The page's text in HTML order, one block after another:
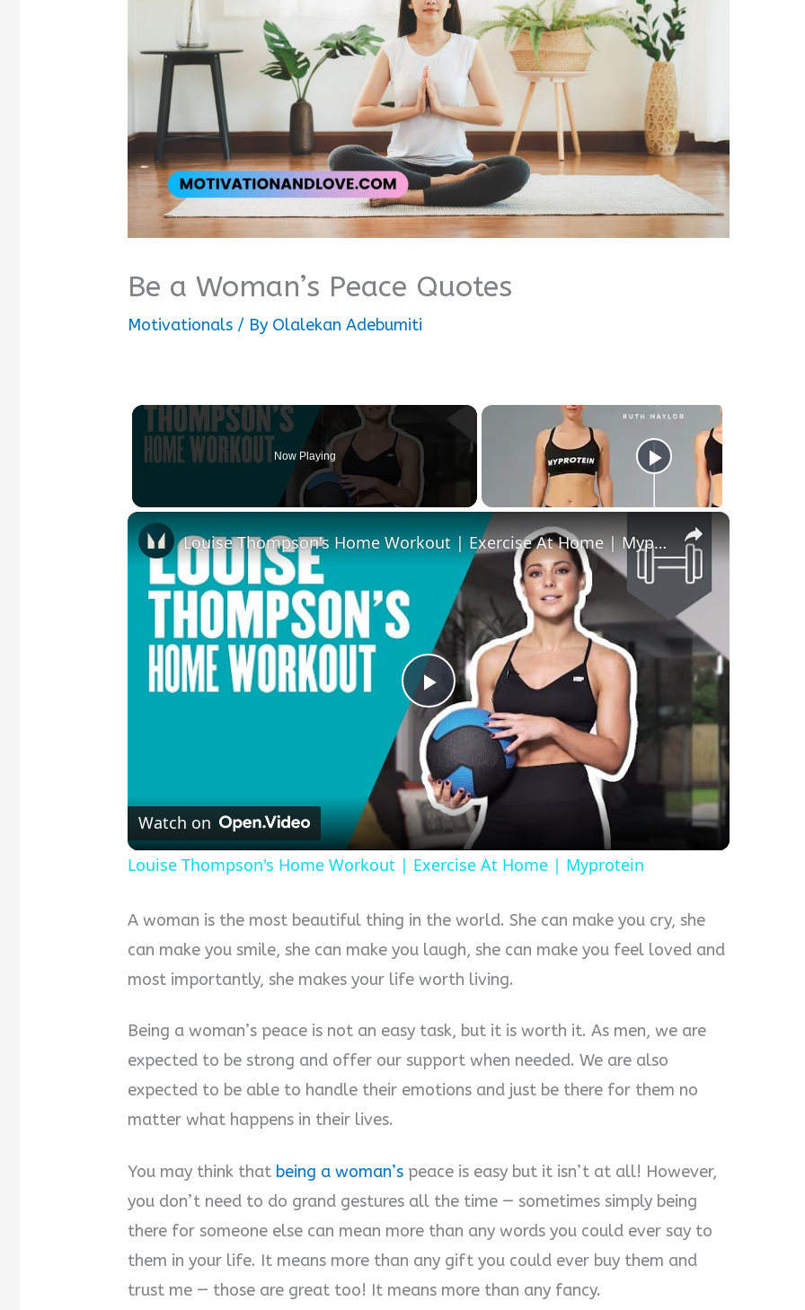
Be a Woman’s Peace Quotes
Motivationals / By Olalekan Adebumiti
Now Playing
×
Play
Video
Louise Thompson's Home Workout | Exercise At Home | Myprotein
Watch on
Louise Thompson's Home Workout | Exercise At Home | Myprotein
A woman is the most beautiful thing in the world. She can make you cry, she
can make you smile, she can make you laugh, she can make you feel loved and
most importantly, she makes your life worth living.
Being a woman’s peace is not an easy task, but it is worth it. As men, we are
expected to be strong and offer our support when needed. We are also
expected to be able to handle their emotions and just be there for them no
matter what happens in their lives.
You may think that being a woman’s peace is easy but it isn’t at all! However,
you don’t need to do grand gestures all the time — sometimes simply being
there for someone else can mean more than any words you could ever say to
them in your life. It means more than any gift you could ever buy them and
trust me — those are great too! It means more than any fancy.